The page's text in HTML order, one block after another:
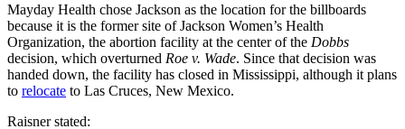
Mayday Health chose Jackson as the location for the billboards
because it is the former site of Jackson Women’s Health
Organization, the abortion facility at the center of the Dobbs
decision, which overturned Roe v. Wade. Since that decision was
handed down, the facility has closed in Mississippi, although it plans
to relocate to Las Cruces, New Mexico.
Raisner stated: